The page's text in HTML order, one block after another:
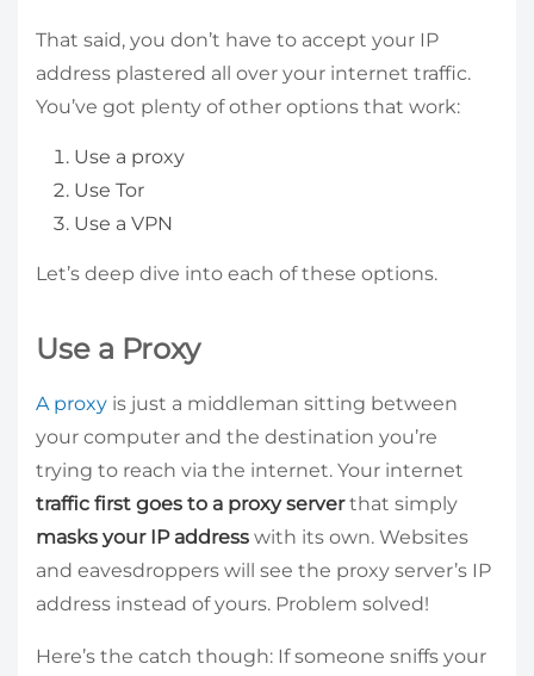
That said, you don’t have to accept your IP
address plastered all over your internet traffic.
You’ve got plenty of other options that work:
Use a proxy
Use Tor
Use a VPN
Let’s deep dive into each of these options.
Use a Proxy
A proxy is just a middleman sitting between
your computer and the destination you’re
trying to reach via the internet. Your internet
traffic first goes to a proxy serverthat simply
masks your IP address with its own. Websites
and eavesdroppers will see the proxy server’s IP
address instead of yours. Problem solved!
Here’s the catch though: If someone sniffs your